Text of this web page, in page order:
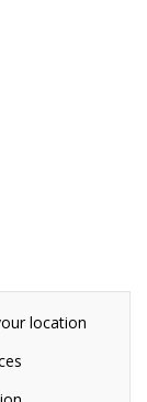
location